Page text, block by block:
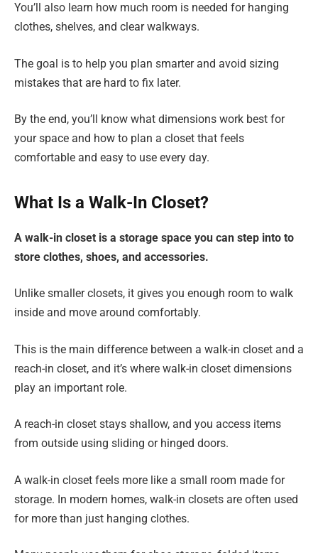
You’ll also learn how much room is needed for hanging
clothes, shelves, and clear walkways.
The goal is to help you plan smarter and avoid sizing
mistakes that are hard to fix later.
By the end, you’ll know what dimensions work best for
your space and how to plan a closet that feels
comfortable and easy to use every day.
What Is a Walk-In Closet?
A walk-in closet is a storage space you can step into to
store clothes, shoes, and accessories.
Unlike smaller closets, it gives you enough room to walk
inside and move around comfortably.
This is the main difference between a walk-in closet and a
reach-in closet, and it’s where walk-in closet dimensions
play an important role.
A reach-in closet stays shallow, and you access items
from outside using sliding or hinged doors.
A walk-in closet feels more like a small room made for
storage. In modern homes, walk-in closets are often used
for more than just hanging clothes.